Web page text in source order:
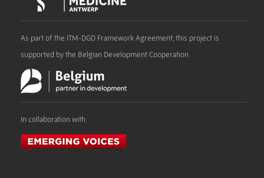
As part of the ITM-DGD Framework Agreement, this project is
supported by the Belgian Development Cooperation
In collaboration with